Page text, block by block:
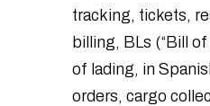
tracking, tickets,
billing, BLs (“Bill
of lading, in
orders, cargo